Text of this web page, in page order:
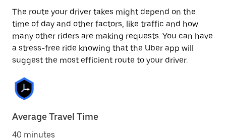
The route your driver takes might depend on the
time of day and other factors, like traffic and how
many other riders are making requests. You can have
a stress-free ride knowing that the Uber app will
suggest the most efficient route to your driver.
Average Travel Time
40 minutes